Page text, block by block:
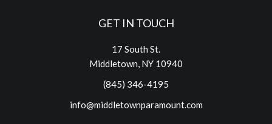
GET IN TOUCH
17 South St.
Middletown, NY 10940
(845) 346-4195
info@middletownparamount.com